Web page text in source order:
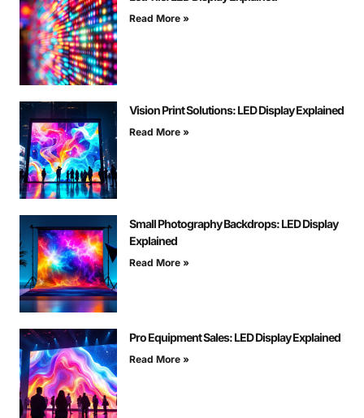
Read More »
Vision Print Solutions: LED Display Explained
Read More »
Small Photography Backdrops: LED Display
Explained
Read More »
Pro Equipment Sales: LED Display Explained
Read More »